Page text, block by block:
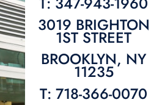
3019 BRIGHTON
1ST STREET
BROOKLYN, NY
11235
T: 718-366-0070